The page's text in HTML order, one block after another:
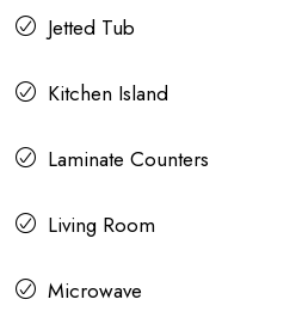
Jetted Tub
Kitchen Island
Laminate Counters
Living Room
Microwave